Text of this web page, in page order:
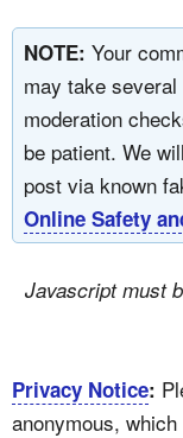
NOTE: Your
may take
moderation
be patient. We
post via known
Online Safety
Javascript must
Privacy Notice:
anonymous,